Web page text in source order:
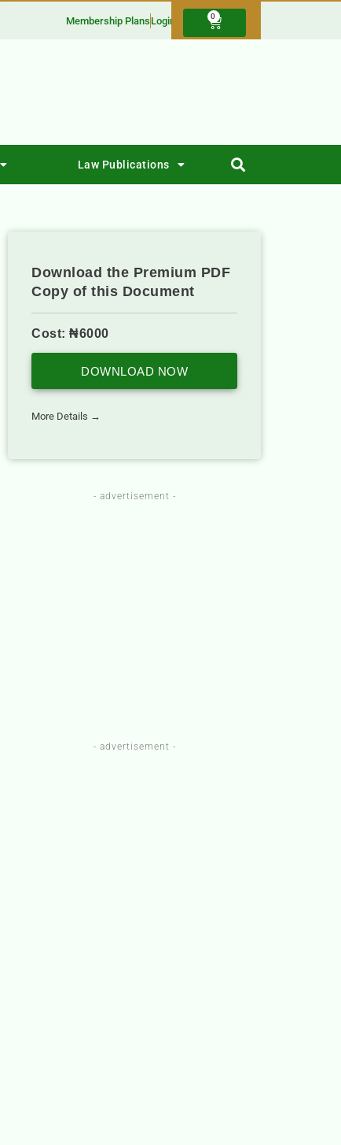
Membership Plans Login 0
Law Publications
Download the Premium PDF
Copy of this Document
Cost: ₦6000
DOWNLOAD NOW
More Details →
- advertisement -
- advertisement -